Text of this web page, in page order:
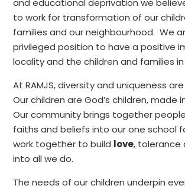
and educational deprivation we
to work for transformation of our
families and our neighbourhood. We
privileged position to have a positive
locality and the children and families in
At RAMJS, diversity and uniqueness
Our children are God’s children, made
Our community brings together
faiths and beliefs into our one school
work together to build love, tolerance
into all we do.
The needs of our children underpin